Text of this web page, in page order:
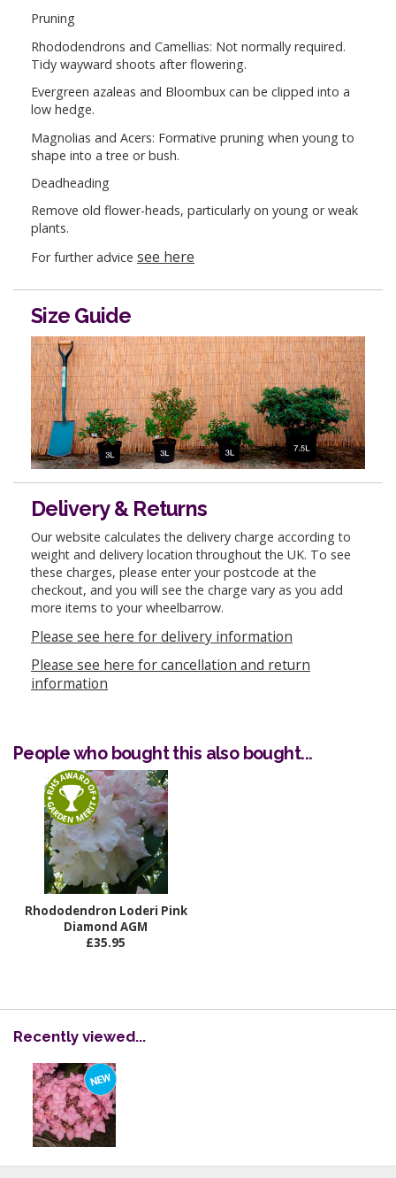
Pruning
Rhododendrons and Camellias: Not normally required.
Tidy wayward shoots after flowering.
Evergreen azaleas and Bloombux can be clipped into a
low hedge.
Magnolias and Acers: Formative pruning when young to
shape into a tree or bush.
Deadheading
Remove old flower-heads, particularly on young or weak
plants.
For further advice see here
Size Guide
Delivery & Returns
Our website calculates the delivery charge according to
weight and delivery location throughout the UK. To see
these charges, please enter your postcode at the
checkout, and you will see the charge vary as you add
more items to your wheelbarrow.
Please see here for delivery information
Please see here for cancellation and return
information
People who bought this also bought...
Rhododendron Loderi Pink
Diamond AGM
£35.95
Recently viewed...